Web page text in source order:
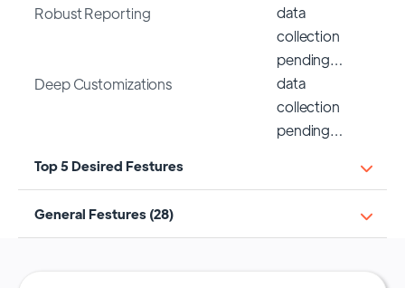
Robust Reporting
data
collection
pending…
Deep Customizations
data
collection
pending…
Top 5 Desired Festures
General Festures (28)